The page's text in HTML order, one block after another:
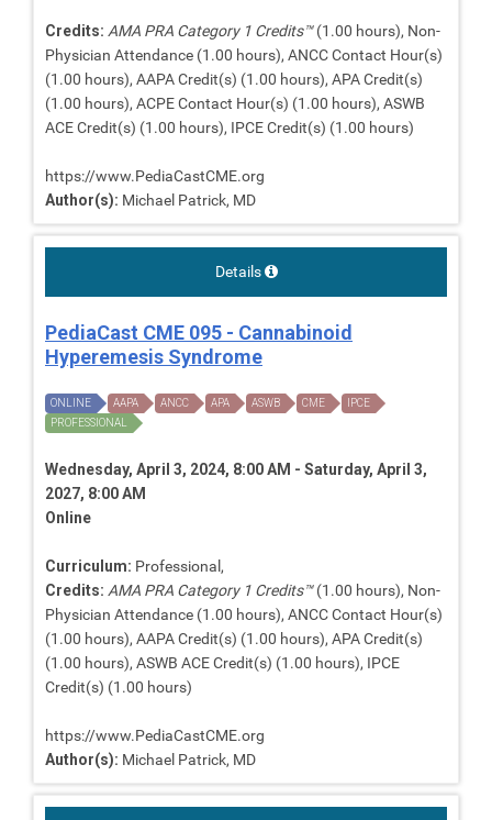
Credits: AMA PRA Category 1 Credits™(1.00 hours), Non-
Physician Attendance (1.00 hours), ANCC Contact Hour(s)
(1.00 hours), AAPA Credit(s) (1.00 hours), APA Credit(s)
(1.00 hours), ACPE Contact Hour(s) (1.00 hours), ASWB
ACE Credit(s) (1.00 hours), IPCE Credit(s) (1.00 hours)
https://www.PediaCastCME.org
Author(s): Michael Patrick, MD
Details
PediaCast CME 095 - Cannabinoid
Hyperemesis Syndrome
ONLINE AAPA ANCC APA ASWB CME
IPCE
PROFESSIONAL
Wednesday, April 3, 2024, 8:00 AM - Saturday, April 3,
2027, 8:00 AM
Online
Curriculum: Professional,
Credits: AMA PRA Category 1 Credits™(1.00 hours), Non-
Physician Attendance (1.00 hours), ANCC Contact Hour(s)
(1.00 hours), AAPA Credit(s) (1.00 hours), APA Credit(s)
(1.00 hours), ASWB ACE Credit(s) (1.00 hours), IPCE
Credit(s) (1.00 hours)
https://www.PediaCastCME.org
Author(s): Michael Patrick, MD